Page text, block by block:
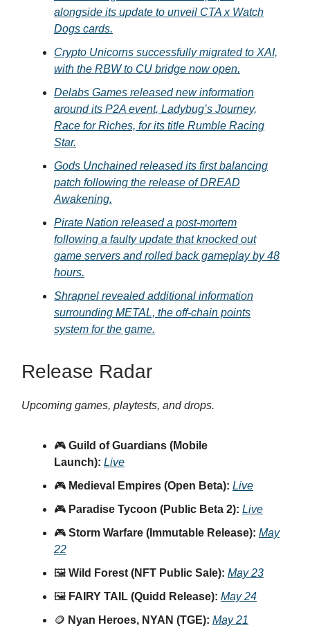
alongside its update to unveil CTA x Watch
Dogs cards.
Crypto Unicorns successfully migrated to XAI,
with the RBW to CU bridge now open.
Delabs Games released new information
around its P2A event, Ladybug’s Journey,
Race for Riches, for its title Rumble Racing
Star.
Gods Unchained released its first balancing
patch following the release of DREAD
Awakening.
Pirate Nation released a post-mortem
following a faulty update that knocked out
game servers and rolled back gameplay by 48
hours.
Shrapnel revealed additional information
surrounding METAL, the off-chain points
system for the game.
Release Radar
Upcoming games, playtests, and drops.
🎮 Guild of Guardians (Mobile
Launch): Live
🎮 Medieval Empires (Open Beta): Live
🎮 Paradise Tycoon (Public Beta 2): Live
🎮 Storm Warfare (Immutable Release): May
22
🖼️ Wild Forest (NFT Public Sale): May 23
🖼️ FAIRY TAIL (Quidd Release): May 24
🪙 Nyan Heroes, NYAN (TGE): May 21